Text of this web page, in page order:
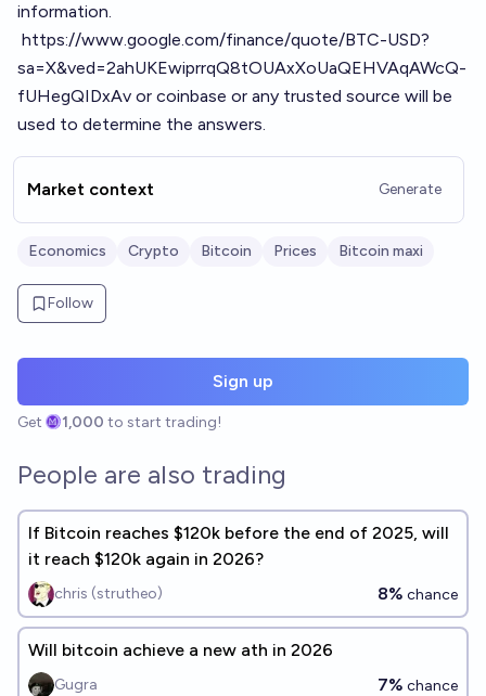
information.
https://www.google.com/finance/quote/BTC-USD?
sa=X&ved=2ahUKEwiprrqQ8tOUAxXoUaQEHVAqAWcQ-
fUHegQIDxAv or coinbase or any trusted source will be
used to determine the answers.
Market context Generate
Economics Crypto Bitcoin Prices Bitcoin maxi
Follow
Sign up
Get 1,000 to start trading!
People are also trading
If Bitcoin reaches $120k before the end of 2025, will
it reach $120k again in 2026?
chris (strutheo) 8% chance
Will bitcoin achieve a new ath in 2026
Gugra 7% chance